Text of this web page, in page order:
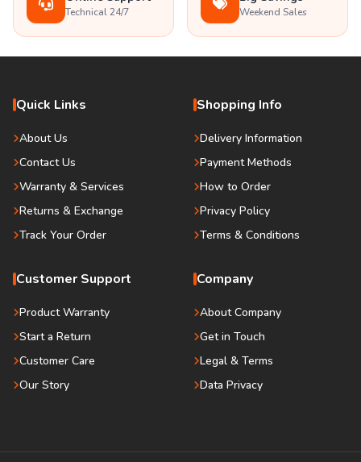
Technical 24/7 Weekend Sales
Quick Links
About Us
Contact Us
Warranty & Services
Returns & Exchange
Track Your Order
Shopping Info
Delivery Information
Payment Methods
How to Order
Privacy Policy
Terms & Conditions
Customer Support
Product Warranty
Start a Return
Customer Care
Our Story
Company
About Company
Get in Touch
Legal & Terms
Data Privacy